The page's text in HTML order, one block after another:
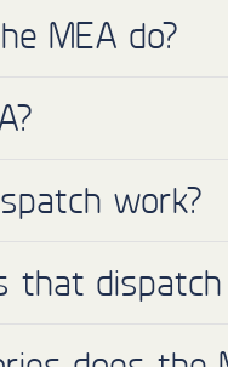
MEA do?
work?
that